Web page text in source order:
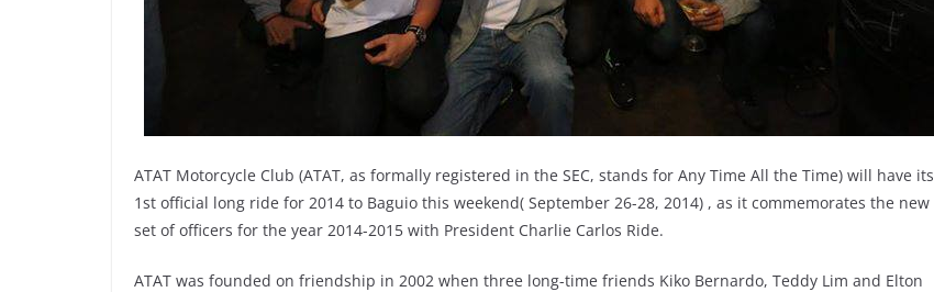
ATAT Motorcycle Club (ATAT, as formally registered in the SEC, stands for Any Time All the Time) will have its
1st official long ride for 2014 to Baguio this weekend( September 26-28, 2014) , as it commemorates the new
set of officers for the year 2014-2015 with President Charlie Carlos Ride.
ATAT was founded on friendship in 2002 when three long-time friends Kiko Bernardo, Teddy Lim and Elton